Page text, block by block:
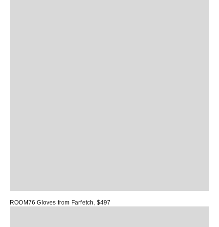
ROOM76 Gloves from Farfetch, $497